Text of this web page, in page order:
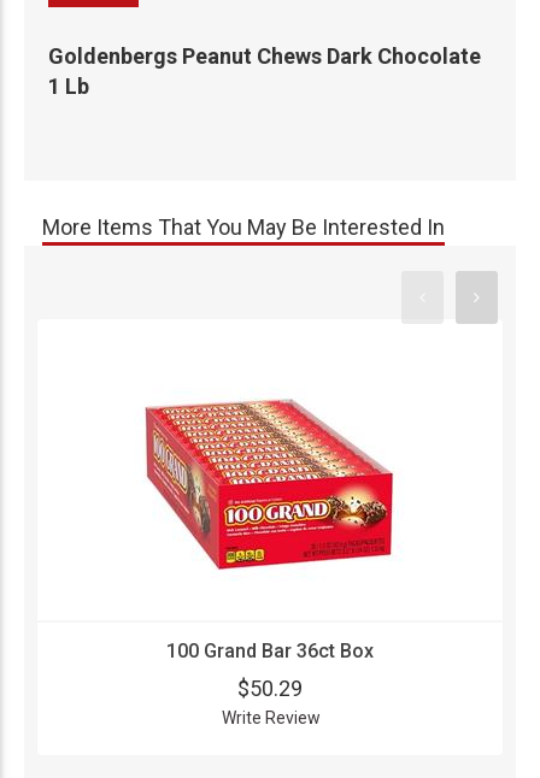
Goldenbergs Peanut Chews Dark Chocolate
1 Lb
More Items That You May Be Interested In
100 Grand Bar 36ct Box
$50.29
Write Review